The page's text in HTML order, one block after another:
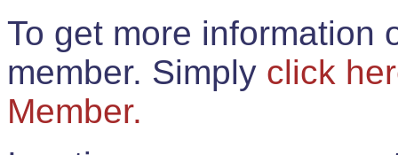
To get more information
member. Simply click
Member.